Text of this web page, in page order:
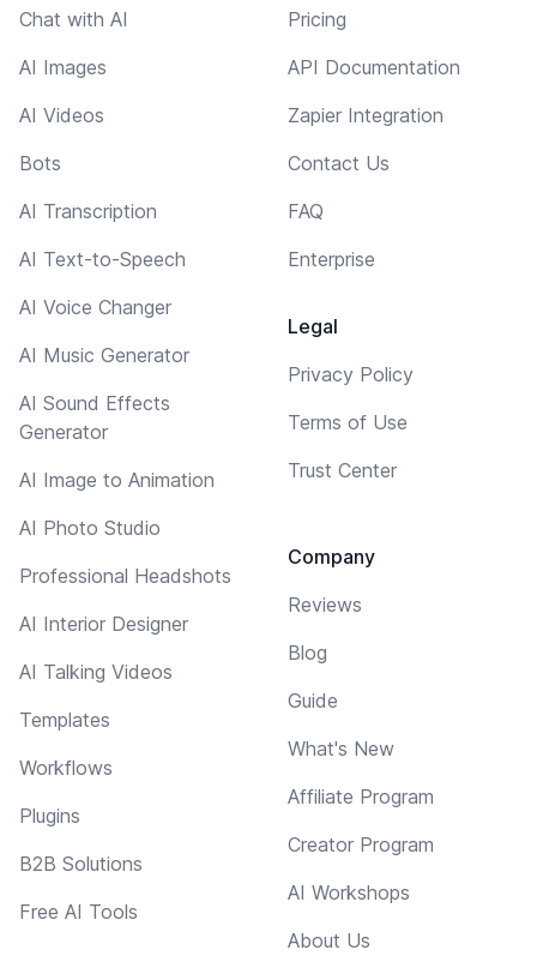
Chat with AI
AI Images
AI Videos
Bots
AI Transcription
AI Text-to-Speech
AI Voice Changer
AI Music Generator
AI Sound Effects
Generator
AI Image to Animation
AI Photo Studio
Professional Headshots
AI Interior Designer
AI Talking Videos
Templates
Workflows
Plugins
B2B Solutions
Free AI Tools
Pricing
API Documentation
Zapier Integration
Contact Us
FAQ
Enterprise
Legal
Privacy Policy
Terms of Use
Trust Center
Company
Reviews
Blog
Guide
What's New
Affiliate Program
Creator Program
AI Workshops
About Us